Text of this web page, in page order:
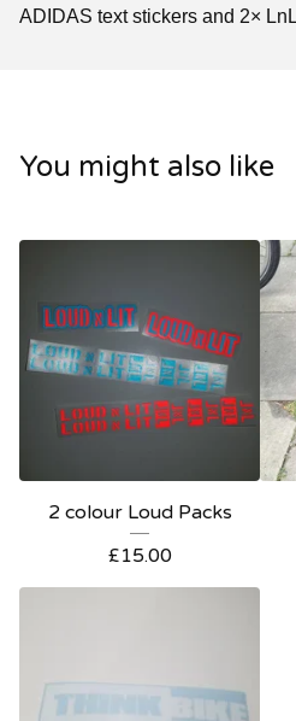
ADIDAS text stickers and 2×
You might also like
2 colour Loud Packs
£15.00